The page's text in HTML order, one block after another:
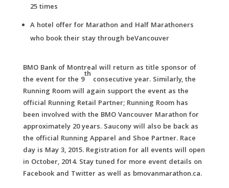
25 times
A hotel offer for Marathon and Half Marathoners
who book their stay through beVancouver
BMO Bank of Montreal will return as title sponsor of
the event for the 9
th
consecutive year. Similarly, the
Running Room will again support the event as the
official Running Retail Partner; Running Room has
been involved with the BMO Vancouver Marathon for
approximately 20 years. Saucony will also be back as
the official Running Apparel and Shoe Partner. Race
day is May 3, 2015. Registration for all events will open
in October, 2014. Stay tuned for more event details on
Facebook and Twitter as well as bmovanmarathon.ca.